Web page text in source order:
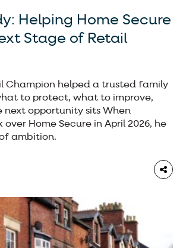
Helping Home Secure
Stage of Retail
Champion helped a trusted family
to protect, what to improve,
next opportunity sits When
Home Secure in April 2026, he
ambition.